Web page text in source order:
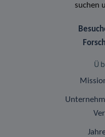
suchen